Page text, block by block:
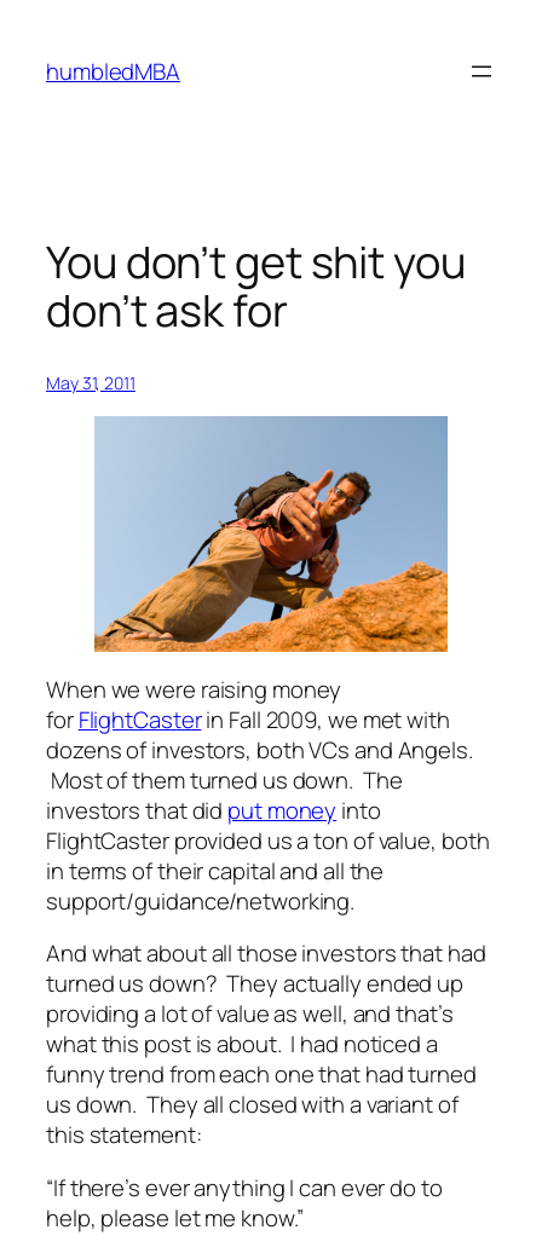
content
humbledMBA
You don’t get shit you
don’t ask for
May 31, 2011
When we were raising money
forFlightCasterin Fall 2009, we met with
dozens of investors, both VCs and Angels.
Most of them turned us down. The
investors that did put money into
FlightCaster provided us a ton of value, both
in terms of their capital and all the
support/guidance/networking.
And what about all those investors that had
turned us down? They actually ended up
providing a lot of value as well, and that’s
what this post is about. I had noticed a
funny trend from each one that had turned
us down. They all closed with a variant of
this statement:
“If there’s ever anything I can ever do to
help, please let me know.”